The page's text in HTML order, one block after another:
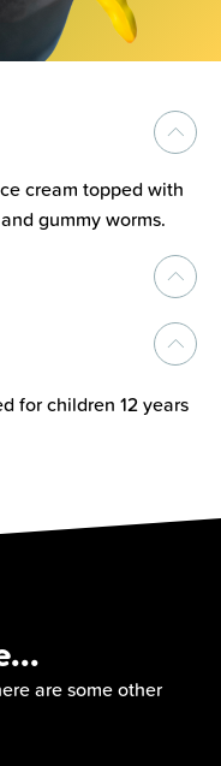
cream topped with
gummy worms.
for children 12 years
are some other